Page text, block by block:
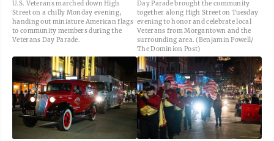
U.S. Veterans marched down High
Street on a chilly Monday evening,
handing out miniature American flags
to community members during the
Veterans Day Parade.
Day Parade brought the community
together along High Street on Tuesday
evening to honor and celebrate local
Veterans from Morgantown and the
surrounding area. (Benjamin Powell/
The Dominion Post)